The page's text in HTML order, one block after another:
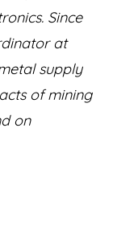
Since
at
supply
of mining
on